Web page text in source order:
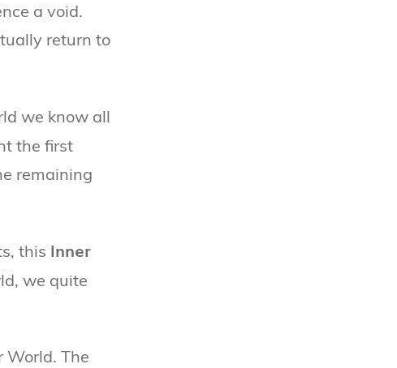
a void.
return to
we know all
the first
remaining
this Inner
we quite
World. The